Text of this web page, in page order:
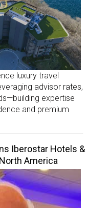
luxury travel
advisor rates,
expertise
and premium
Iberostar Hotels &
America